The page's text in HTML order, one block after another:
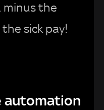
minus the
sick pay!
automation